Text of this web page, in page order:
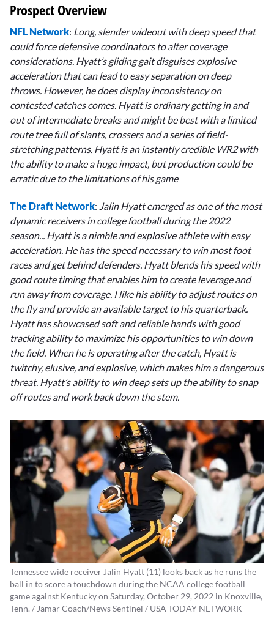
Prospect Overview
NFL Network: Long, slender wideout with deep speed that
could force defensive coordinators to alter coverage
considerations. Hyatt’s gliding gait disguises explosive
acceleration that can lead to easy separation on deep
throws. However, he does display inconsistency on
contested catches comes. Hyatt is ordinary getting in and
out of intermediate breaks and might be best with a limited
route tree full of slants, crossers and a series of field-
stretching patterns. Hyatt is an instantly credible WR2 with
the ability to make a huge impact, but production could be
erratic due to the limitations of his game
The Draft Network: Jalin Hyatt emerged as one of the most
dynamic receivers in college football during the 2022
season... Hyatt is a nimble and explosive athlete with easy
acceleration. He has the speed necessary to win most foot
races and get behind defenders. Hyatt blends his speed with
good route timing that enables him to create leverage and
run away from coverage. I like his ability to adjust routes on
the fly and provide an available target to his quarterback.
Hyatt has showcased soft and reliable hands with good
tracking ability to maximize his opportunities to win down
the field. When he is operating after the catch, Hyatt is
twitchy, elusive, and explosive, which makes him a dangerous
threat. Hyatt’s ability to win deep sets up the ability to snap
off routes and work back down the stem.
Tennessee wide receiver Jalin Hyatt (11) looks back as he runs the
ball in to score a touchdown during the NCAA college football
game against Kentucky on Saturday, October 29, 2022 in Knoxville,
Tenn. / Jamar Coach/News Sentinel / USA TODAY NETWORK